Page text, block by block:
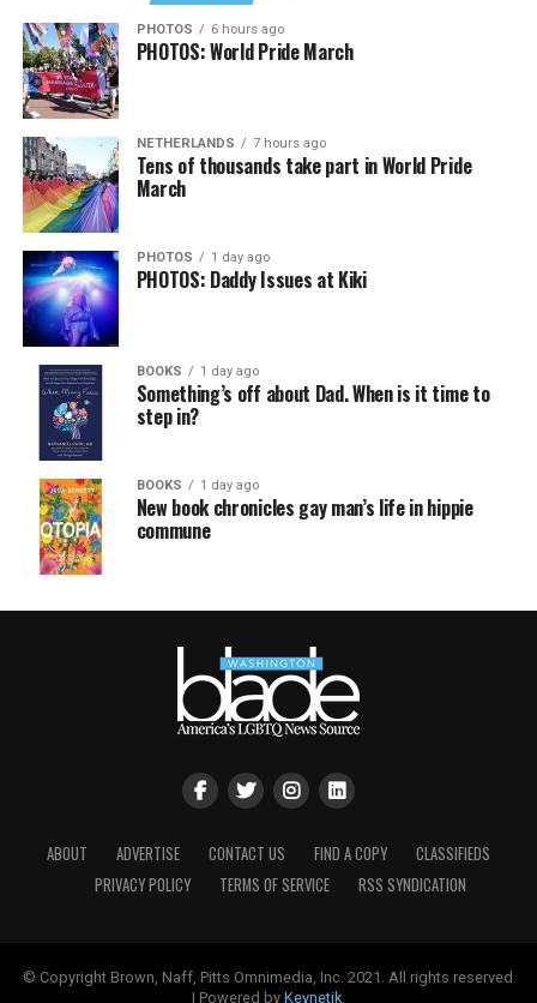
PHOTOS 6 hours ago
PHOTOS: World Pride March
NETHERLANDS 7 hours ago
Tens of thousands take part in World Pride
March
PHOTOS 1 day ago
PHOTOS: Daddy Issues at Kiki
BOOKS 1 day ago
Something’s off about Dad. When is it time to
step in?
BOOKS 1 day ago
New book chronicles gay man’s life in hippie
commune
ABOUT ADVERTISE CONTACT US FIND A COPY
CLASSIFIEDS
PRIVACY POLICY
TERMS OF SERVICE RSS SYNDICATION
© Copyright Brown, Naff, Pitts Omnimedia, Inc. 2021. All rights reserved
| Powered by Keynetik.